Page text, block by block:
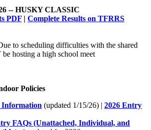
-- HUSKY CLASSIC
PDF | Complete Results on TFRRS
to scheduling difficulties with the shared
hosting a high school meet
Policies
Information (updated 1/15/26) | 2026 Entry
FAQs (Unattached, Individual, and